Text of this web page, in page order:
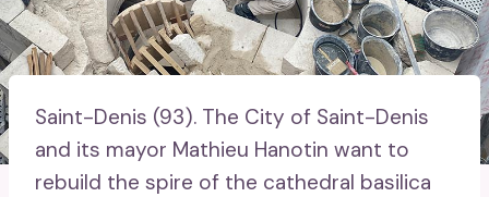
Saint-Denis (93). The City of Saint-Denis
and its mayor Mathieu Hanotin want to
rebuild the spire of the cathedral basilica